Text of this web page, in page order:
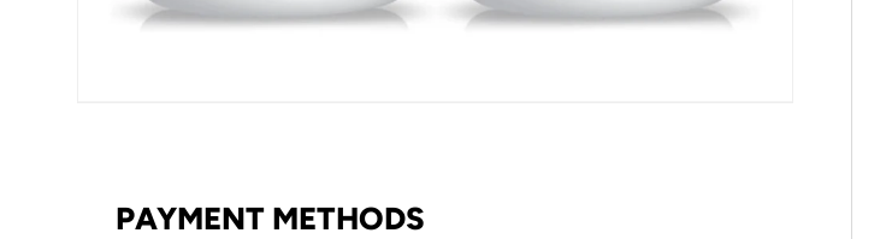
PAYMENT METHODS